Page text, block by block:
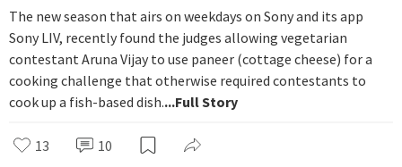
The new season that airs on weekdays on Sony and its app
Sony LIV, recently found the judges allowing vegetarian
contestant Aruna Vijay to use paneer (cottage cheese) for a
cooking challenge that otherwise required contestants to
cook up a fish-based dish....Full Story
13 10